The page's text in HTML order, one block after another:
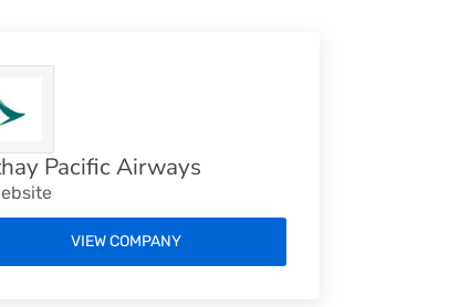
Pacific Airways
VIEW COMPANY